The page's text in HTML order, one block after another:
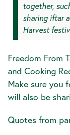
together,
sharing iftar
Harvest
Freedom From
and Cooking
Make sure you
will also be
Quotes from